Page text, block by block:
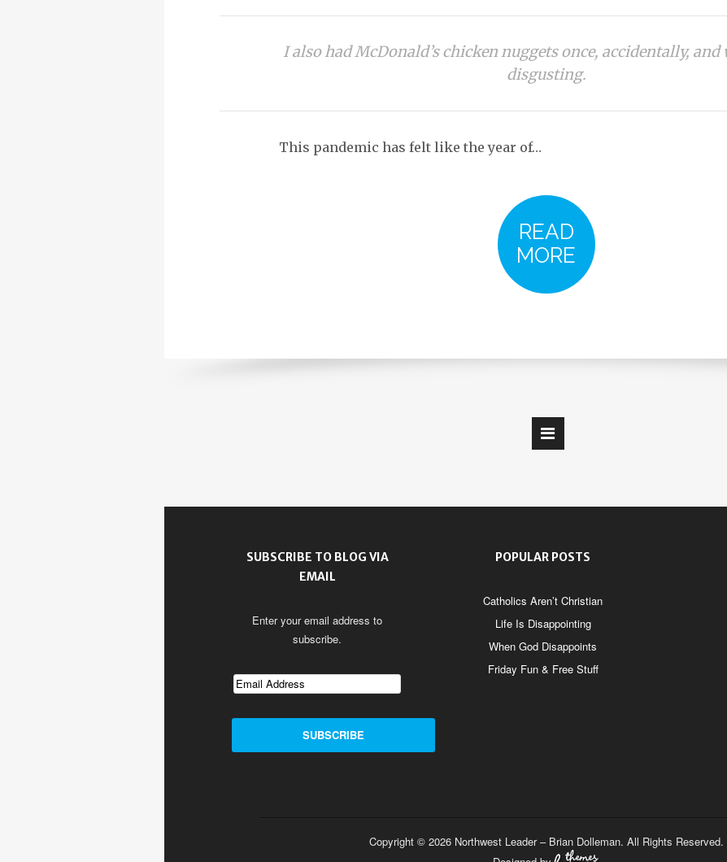
I also had McDonald’s chicken nuggets once, accidentally,
disgusting.
This pandemic has felt like the year of…
READ
MORE
SUBSCRIBE TO BLOG VIA
EMAIL
Enter your email address to
subscribe.
POPULAR POSTS
Catholics Aren’t Christian
Life Is Disappointing
When God Disappoints
Friday Fun & Free Stuff
Copyright © 2026 Northwest Leader – Brian Dolleman. All Rights Reserved.